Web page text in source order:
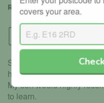
REVIEWS
Cheryl
Via Direct
Sean recently taught my
his abilities and
My son would highly
to learn.
covers your area.